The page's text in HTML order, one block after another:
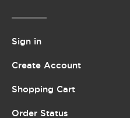
Sign in
Create Account
Shopping Cart
Order Status